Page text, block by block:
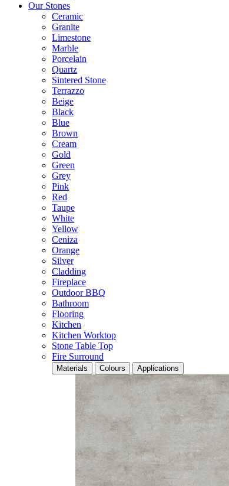
Our Stones
Ceramic
Granite
Limestone
Marble
Porcelain
Quartz
Sintered Stone
Terrazzo
Beige
Black
Blue
Brown
Cream
Gold
Green
Grey
Pink
Red
Taupe
White
Yellow
Ceniza
Orange
Silver
Cladding
Fireplace
Outdoor BBQ
Bathroom
Flooring
Kitchen
Kitchen Worktop
Stone Table Top
Fire Surround
Materials Colours Applications